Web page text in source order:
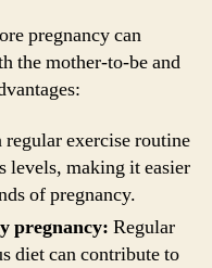
pregnancy can
the mother-to-be and
exercise routine
levels, making it easier
of pregnancy.
pregnancy: Regular
diet can contribute to